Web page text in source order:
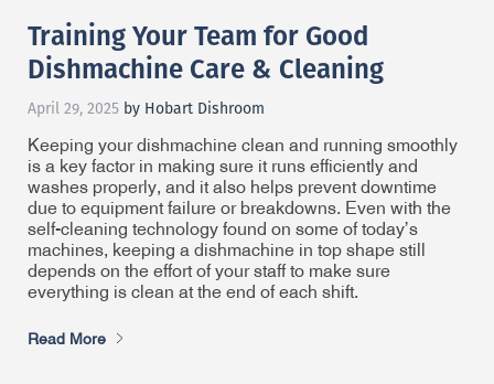
Training Your Team for Good
Dishmachine Care & Cleaning
April 29, 2025 by Hobart Dishroom
Keeping your dishmachine clean and running smoothly
is a key factor in making sure it runs efficiently and
washes properly, and it also helps prevent downtime
due to equipment failure or breakdowns. Even with the
self-cleaning technology found on some of today’s
machines, keeping a dishmachine in top shape still
depends on the effort of your staff to make sure
everything is clean at the end of each shift.
Read More